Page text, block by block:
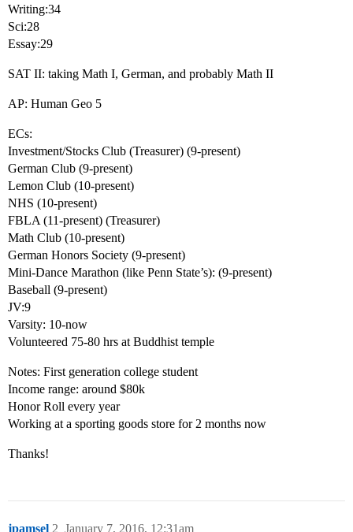
Writing:34
Sci:28
Essay:29
SAT II: taking Math I, German, and probably Math II
AP: Human Geo 5
ECs:
Investment/Stocks Club (Treasurer) (9-present)
German Club (9-present)
Lemon Club (10-present)
NHS (10-present)
FBLA (11-present) (Treasurer)
Math Club (10-present)
German Honors Society (9-present)
Mini-Dance Marathon (like Penn State’s): (9-present)
Baseball (9-present)
JV:9
Varsity: 10-now
Volunteered 75-80 hrs at Buddhist temple
Notes: First generation college student
Income range: around $80k
Honor Roll every year
Working at a sporting goods store for 2 months now
Thanks!
jpamsel January 7, 2016, 12:31am
2